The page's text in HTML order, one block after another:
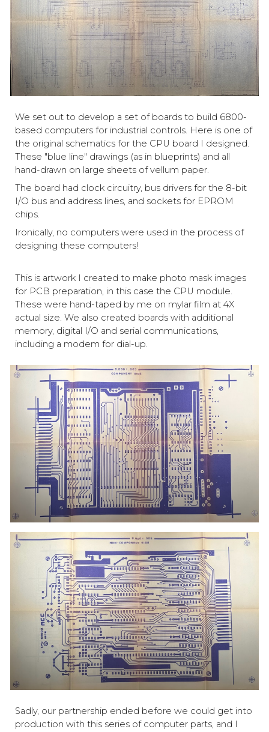
We set out to develop a set of boards to build 6800-
based computers for industrial controls. Here is one of
the original schematics for the CPU board I designed.
These "blue line" drawings (as in blueprints) and all
hand-drawn on large sheets of vellum paper.
The board had clock circuitry, bus drivers for the 8-bit
I/O bus and address lines, and sockets for EPROM
chips.
Ironically, no computers were used in the process of
designing these computers!
This is artwork I created to make photo mask images
for PCB preparation, in this case the CPU module.
These were hand-taped by me on mylar film at 4X
actual size. We also created boards with additional
memory, digital I/O and serial communications,
including a modem for dial-up.
Sadly, our partnership ended before we could get into
production with this series of computer parts, and I